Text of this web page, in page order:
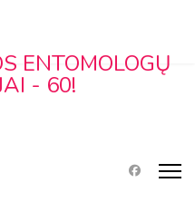
ENTOMOLOGŲ
- 60!